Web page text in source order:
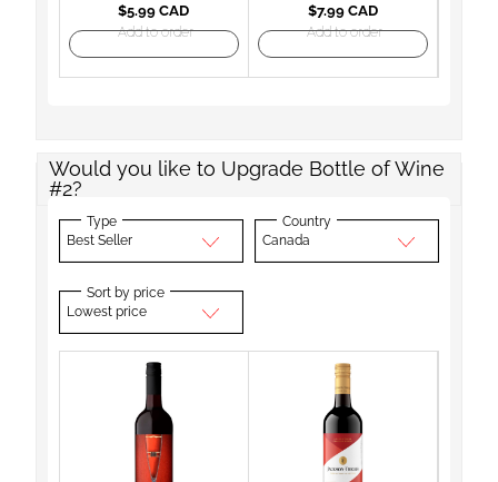
$5.99 CAD
Add to order
$7.99 CAD
Add to order
Would you like to Upgrade Bottle of Wine
#2?
Type
Best Seller
Country
Canada
Sort by price
Lowest price